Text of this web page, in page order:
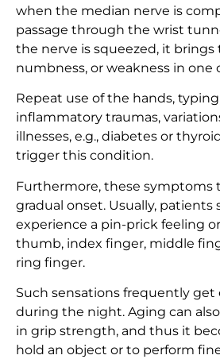
when the median nerve is
passage through the wrist
the nerve is squeezed, it brings
numbness, or weakness in one
Repeat use of the hands,
inflammatory traumas,
illnesses, e.g., diabetes or
trigger this condition.
Furthermore, these symptoms
gradual onset. Usually, patients
experience a pin-prick feeling
thumb, index finger, middle
ring finger.
Such sensations frequently get
during the night. Aging can
in grip strength, and thus it
hold an object or to perform